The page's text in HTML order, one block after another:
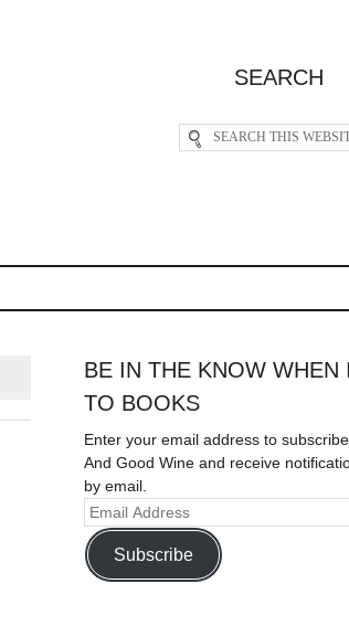
SEARCH
BE IN THE KNOW WHEN
TO BOOKS
Enter your email address to
And Good Wine and receive
by email.
Subscribe